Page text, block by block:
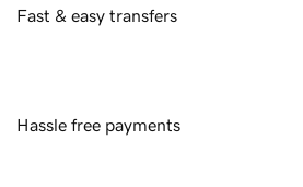
Fast & easy transfers
Hassle free payments